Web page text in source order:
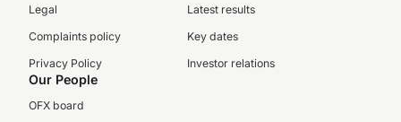
Legal
Complaints policy
Privacy Policy
Latest results
Key dates
Investor relations
Our People
OFX board